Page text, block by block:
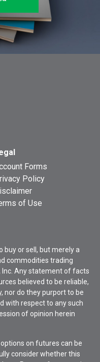
Forms
Policy
of Use
buy or sell, but merely a
commodities trading
Inc. Any statement of facts
believed to be reliable,
nor do they purport to be
with respect to any such
of opinion herein
on futures can be
consider whether this